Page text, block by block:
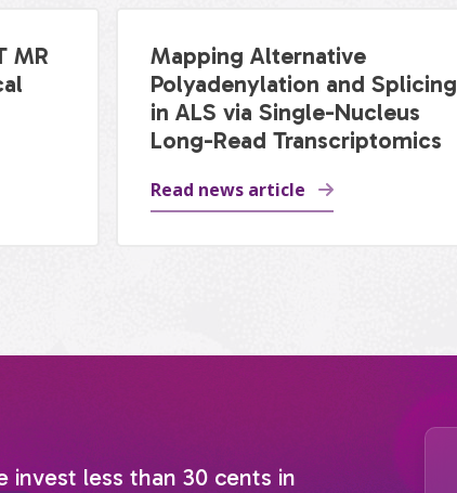
MR
Mapping Alternative
Polyadenylation and Splicing
in ALS via Single-Nucleus
Long-Read Transcriptomics
Read news article
invest less than 30 cents in